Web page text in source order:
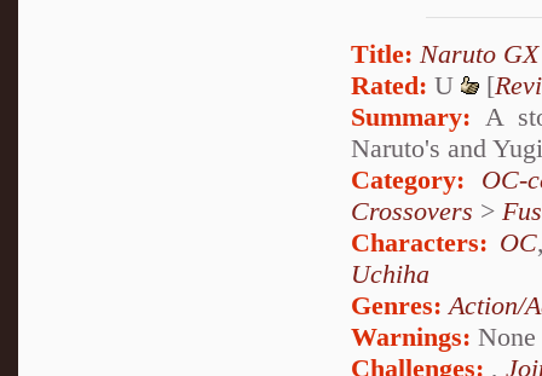
Title: Naruto GX
Rated: U [
Summary: A
Naruto's and
Category:
OC-
Crossovers >
Characters: OC
Uchiha
Genres: Action/
Warnings: None
Challenges: ,